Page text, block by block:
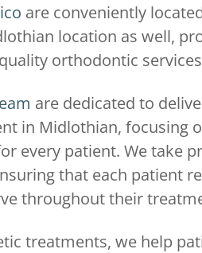
are conveniently
location as well,
orthodontic
are dedicated to
in Midlothian, focusing
every patient. We take
that each patient
throughout their
treatments, we help